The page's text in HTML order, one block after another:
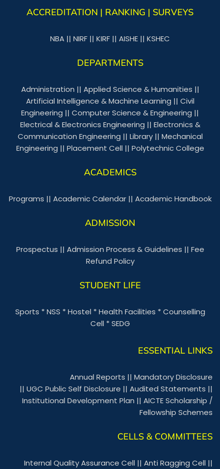
ACCREDITATION | RANKING | SURVEYS
NBA || NIRF || KIRF || AISHE || KSHEC
DEPARTMENTS
Administration || Applied Science & Humanities ||
Artificial Intelligence & Machine Learning || Civil
Engineering || Computer Science & Engineering ||
Electrical & Electronics Engineering || Electronics &
Communication Engineering || Library|| Mechanical
Engineering || Placement Cell || Polytechnic College
ACADEMICS
Programs || Academic Calendar|| Academic Handbook
ADMISSION
Prospectus || Admission Process & Guidelines || Fee
Refund Policy
STUDENT LIFE
Sports *NSS *Hostel *Health Facilities *Counselling
Cell *SEDG
ESSENTIAL LINKS
Annual Reports || Mandatory Disclosure
|| UGC Public Self Disclosure || Audited Statements ||
Institutional Development Plan || AICTE Scholarship /
Fellowship Schemes
CELLS & COMMITTEES
Internal Quality Assurance Cell || Anti Ragging Cell ||